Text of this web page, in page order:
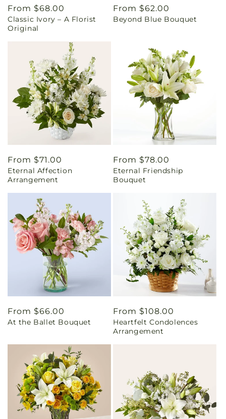
Regular
price
From $68.00
Classic Ivory – A Florist
Original
Regular
price
From $62.00
Beyond Blue Bouquet
Regular
price
From $71.00
Eternal Affection
Arrangement
Regular
price
From $78.00
Eternal Friendship
Bouquet
Regular
price
From $66.00
At the Ballet Bouquet
Regular
price
From $108.00
Heartfelt Condolences
Arrangement